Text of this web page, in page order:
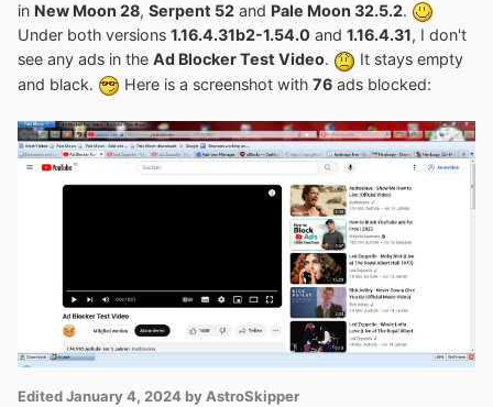
in New Moon 28, Serpent 52 and Pale Moon 32.5.2.
Under both versions 1.16.4.31b2-1.54.0 and 1.16.4.31, I don't
see any ads in the Ad Blocker Test Video.
It stays empty
and black.
Here is a screenshot with 76 ads blocked:
EditedJanuary 4, 2024 by AstroSkipper